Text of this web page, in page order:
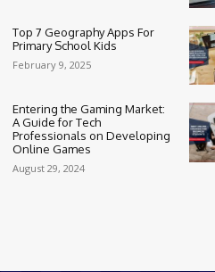
Top 7 Geography Apps For
Primary School Kids
February 9, 2025
Entering the Gaming Market:
A Guide for Tech
Professionals on Developing
Online Games
August 29, 2024